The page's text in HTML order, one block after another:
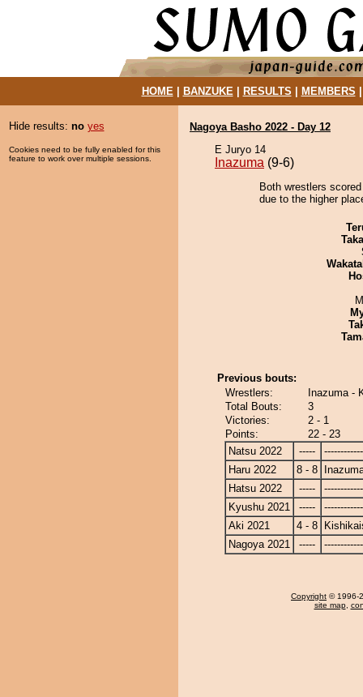
HOME| BANZUKE| RESULTS MEMBERS
Hide results: no yes
Cookies need to be fully enabled for this
feature to work over multiple sessions.
Nagoya Basho 2022 - Day 12
E Juryo 14
Inazuma (9-6)
Both wrestlers
due to the higher
Previous bouts:
Wrestlers:
Inazuma -
Total Bouts:
3
Victories:
2 - 1
Points:
22 - 23
Natsu 2022
-----
Haru 2022
8 - 8
Hatsu 2022
-----
Kyushu 2021
-----
Aki 2021
4 - 8
Nagoya 2021
-----
Copyright © 1996-
site map,